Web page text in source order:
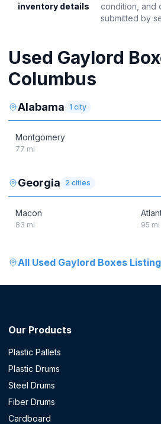
inventory details
condition, and
submitted by
Used Gaylord
Columbus
Alabama 1 city
Montgomery
77 mi
Georgia 2 cities
Macon
83 mi 95 mi
All Used Gaylord Boxes
Our Products
Plastic Pallets
Plastic Drums
Steel Drums
Fiber Drums
Cardboard